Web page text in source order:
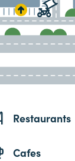
Restaurants
Cafes